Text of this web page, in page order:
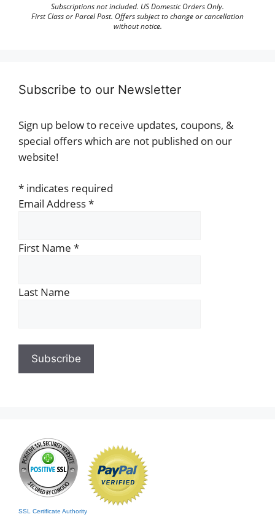
Subscriptions not included. US Domestic Orders Only.
First Class or Parcel Post. Offers subject to change or cancellation
without notice.
Subscribe to our Newsletter
Sign up below to receive updates, coupons, &
special offers which are not published on our
website!
* indicates required
Email Address*
First Name *
Last Name
SSL Certificate Authority